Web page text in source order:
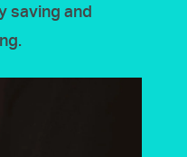
saving and